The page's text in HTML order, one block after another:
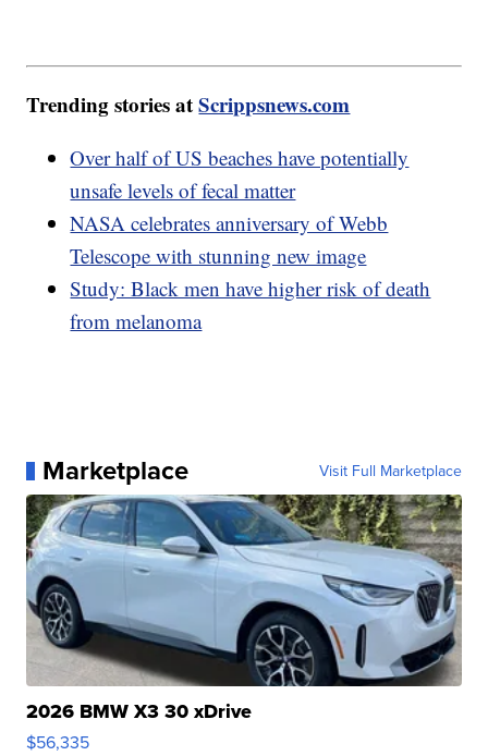
Trending stories atScrippsnews.com
Over half of US beaches have potentially
unsafe levels of fecal matter
NASA celebrates anniversary of Webb
Telescope with stunning new image
Study: Black men have higher risk of death
from melanoma
Marketplace Visit Full Marketplace
2026 BMW X3 30 xDrive
$56,335